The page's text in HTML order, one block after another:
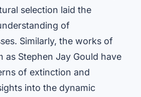
selection laid the
of
Similarly, the works of
as Stephen Jay Gould have
of extinction and
into the dynamic